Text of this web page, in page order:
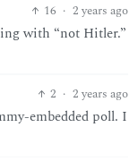
16 · 2 years ago
with “not Hitler.”
2 · 2 years ago
embedded poll. I